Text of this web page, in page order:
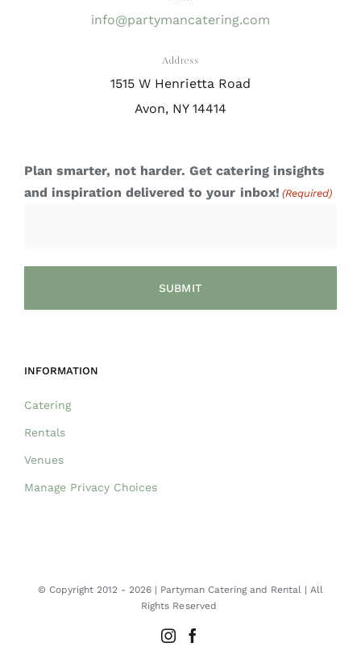
info@partymancatering.com
Address
1515 W Henrietta Road
Avon, NY 14414
Plan smarter, not harder. Get catering insights
and inspiration delivered to your inbox! (Required)
INFORMATION
Catering
Rentals
Venues
Manage Privacy Choices
© Copyright 2012 - 2026 | Partyman Catering and Rental | All
Rights Reserved
Instagram
Facebook